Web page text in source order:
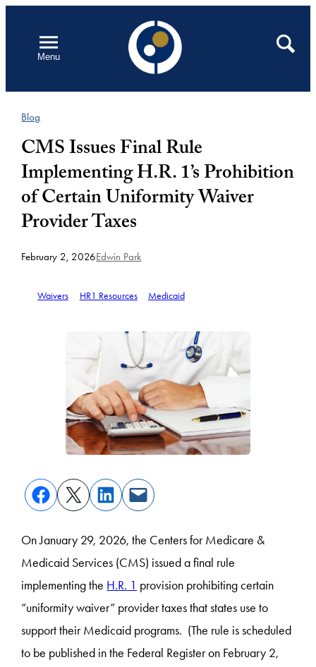
contentMenu
Open
Search
Blog
CMS Issues Final Rule
Implementing H.R. 1’s Prohibition
of Certain Uniformity Waiver
Provider Taxes
February 2, 2026Edwin Park
Waivers HR1 Resources Medicaid
On January 29, 2026, the Centers for Medicare &
Medicaid Services (CMS) issued a final rule
implementing the H.R. 1 provision prohibiting certain
“uniformity waiver” provider taxes that states use to
support their Medicaid programs. (The rule is scheduled
to be published in the Federal Register on February 2,